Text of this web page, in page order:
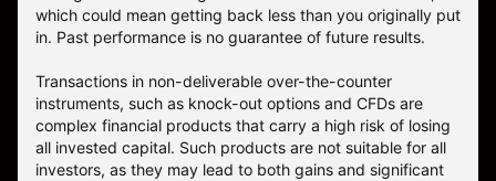
which could mean getting back less than you originally put
in. Past performance is no guarantee of future results.
Transactions in non-deliverable over-the-counter
instruments, such as knock-out options and CFDs are
complex financial products that carry a high risk of losing
all invested capital. Such products are not suitable for all
investors, as they may lead to both gains and significant